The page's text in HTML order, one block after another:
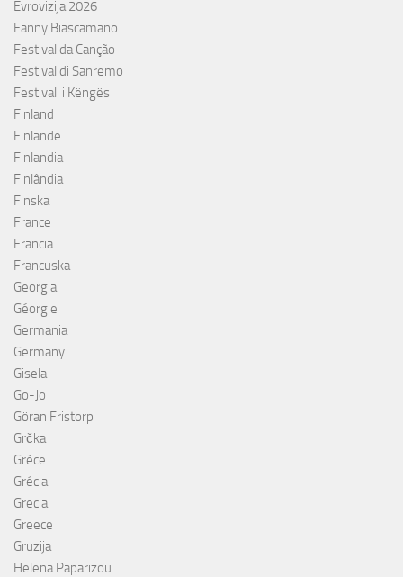
Evrovizija 2026
Fanny Biascamano
Festival da Canção
Festival di Sanremo
Festivali i Këngës
Finland
Finlande
Finlandia
Finlândia
Finska
France
Francia
Francuska
Georgia
Géorgie
Germania
Germany
Gisela
Go-Jo
Göran Fristorp
Grčka
Grèce
Grécia
Grecia
Greece
Gruzija
Helena Paparizou